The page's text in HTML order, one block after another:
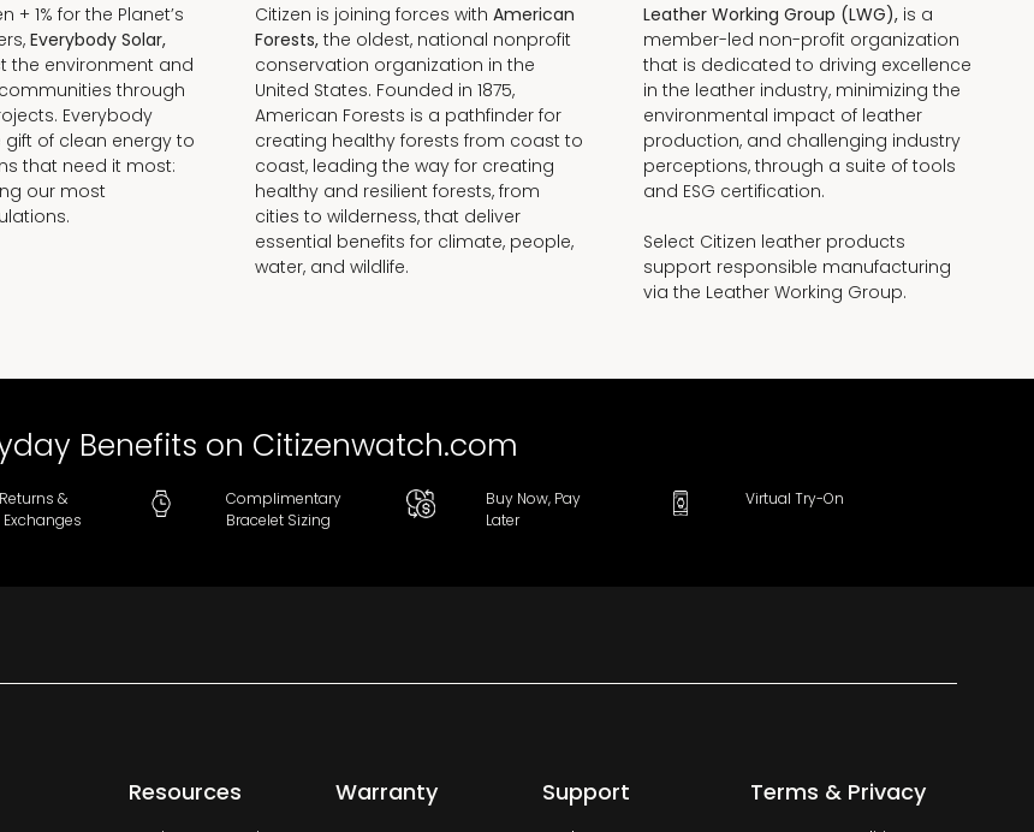
+ 1% for the Planet’s
Everybody Solar,
the environment and
through
Everybody
gift of clean energy to
that need it most:
our most
Citizen is joining forces with American
Forests, the oldest, national nonprofit
conservation organization in the
United States. Founded in 1875,
American Forests is a pathfinder for
creating healthy forests from coast to
coast, leading the way for creating
healthy and resilient forests, from
cities to wilderness, that deliver
essential benefits for climate, people,
water, and wildlife.
Leather Working Group (LWG), is a
member-led non-profit organization
that is dedicated to driving excellence
in the leather industry, minimizing the
environmental impact of leather
production, and challenging industry
perceptions, through a suite of tools
and ESG certification.
Select Citizen leather products
support responsible manufacturing
via the Leather Working Group.
Benefits on Citizenwatch.com
&
Exchanges
Complimentary
Bracelet Sizing
Buy Now, Pay
Later
Virtual Try-On
Resources Warranty Support Terms & Privacy